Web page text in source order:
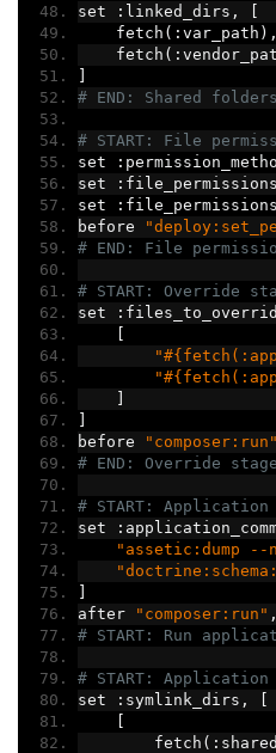
set
: linked_dirs ,
[
    fetch
(: var_path ),
    fetch
(:
]
# END: Shared
# START: File
set
:
set
:
set
:
before
# END: File
# START: Override
set
:
[
]
]
before
"composer:run"
# END: Override
# START: Application
set
:
"assetic:dump --
]
after
"composer:run" ,
# START: Run
# START:
set
: symlink_dirs ,
[
[
        fetch
(: